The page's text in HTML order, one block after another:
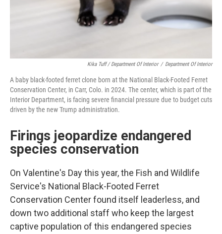
Kika Tuff / Department Of Interior / Department Of Interior
A baby black-footed ferret clone born at the National Black-Footed Ferret
Conservation Center, in Carr, Colo. in 2024. The center, which is part of the
Interior Department, is facing severe financial pressure due to budget cuts
driven by the new Trump administration.
Firings jeopardize endangered
species conservation
On Valentine's Day this year, the Fish and Wildlife
Service's National Black-Footed Ferret
Conservation Center found itself leaderless, and
down two additional staff who keep the largest
captive population of this endangered species